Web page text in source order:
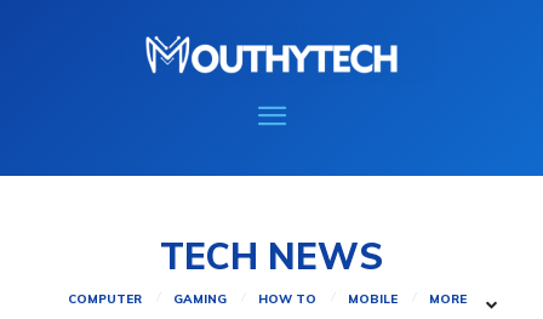
TECH NEWS
COMPUTER GAMING HOW TO MOBILE MORE